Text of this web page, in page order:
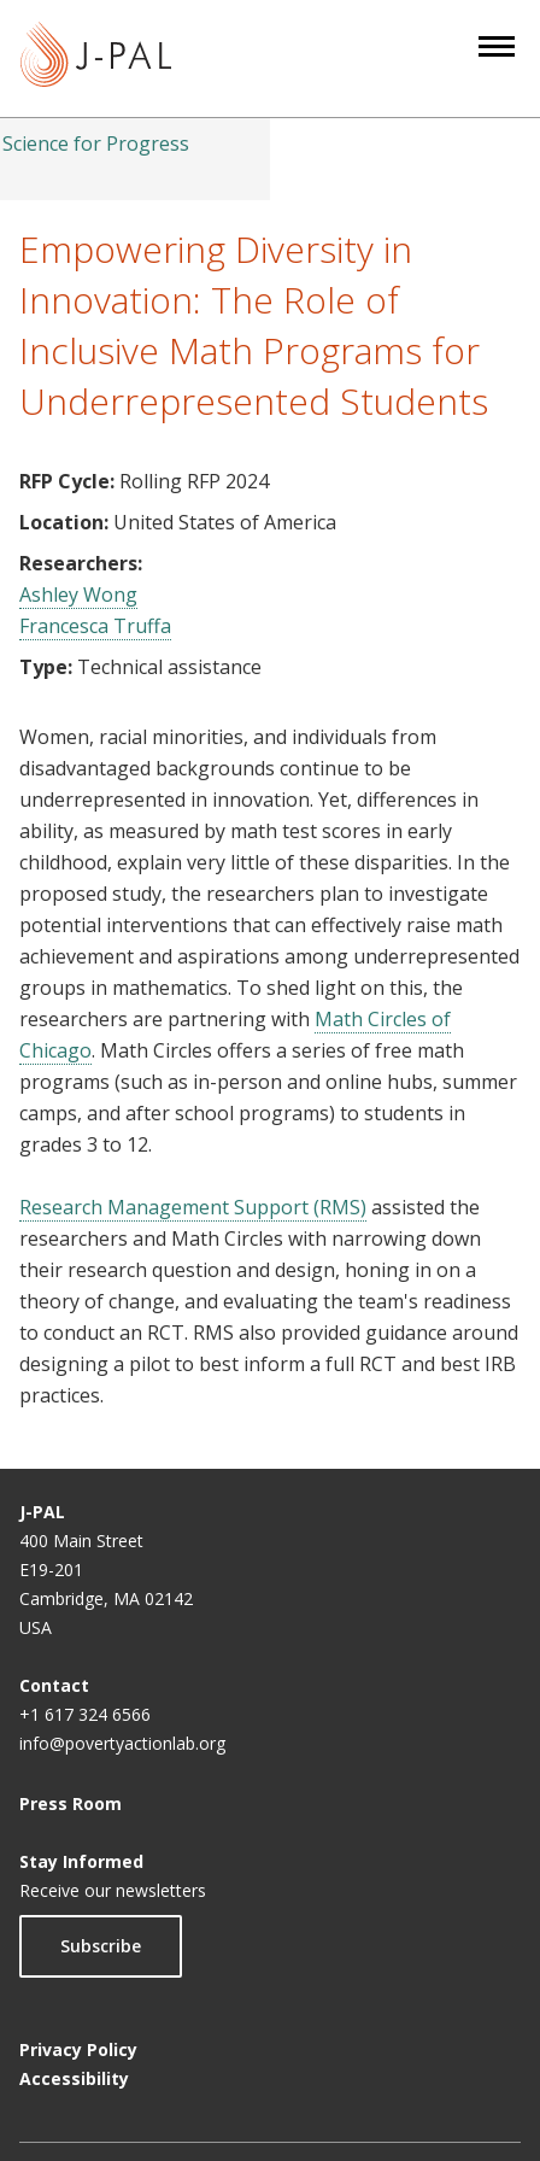
tScience for Progress
Empowering Diversity in
Innovation: The Role of
Inclusive Math Programs for
Underrepresented Students
RFP Cycle: Rolling RFP 2024
Location: United States of America
Researchers:
Ashley Wong
Francesca Truffa
Type: Technical assistance
Women, racial minorities, and individuals from
disadvantaged backgrounds continue to be
underrepresented in innovation. Yet, differences in
ability, as measured by math test scores in early
childhood, explain very little of these disparities. In the
proposed study, the researchers plan to investigate
potential interventions that can effectively raise math
achievement and aspirations among underrepresented
groups in mathematics. To shed light on this, the
researchers are partnering with Math Circles of
Chicago. Math Circles offers a series of free math
programs (such as in-person and online hubs, summer
camps, and after school programs) to students in
grades 3 to 12.
Research Management Support (RMS) assisted the
researchers and Math Circles with narrowing down
their research question and design, honing in on a
theory of change, and evaluating the team's readiness
to conduct an RCT. RMS also provided guidance around
designing a pilot to best inform a full RCT and best IRB
practices.
J-PAL
400 Main Street
E19-201
Cambridge, MA 02142
USA
Contact
+1 617 324 6566
info@povertyactionlab.org
Press Room
Stay Informed
Receive our newsletters
Subscribe
Privacy Policy
Accessibility